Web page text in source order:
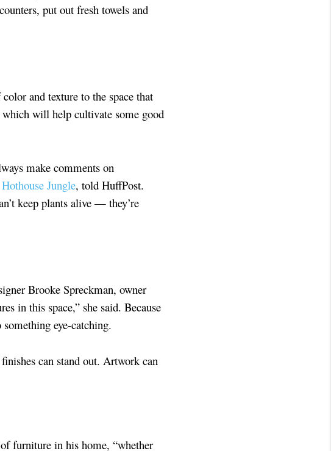
put out fresh towels and
and texture to the space that
which will help cultivate some good
make comments on
Hothouse Jungle, told HuffPost.
keep plants alive — they’re
Brooke Spreckman, owner
in this space,” she said. Because
eye-catching.
can stand out. Artwork can
furniture in his home, “whether